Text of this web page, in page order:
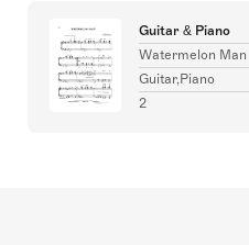
Guitar & Piano
Watermelon Man
Guitar,Piano
2